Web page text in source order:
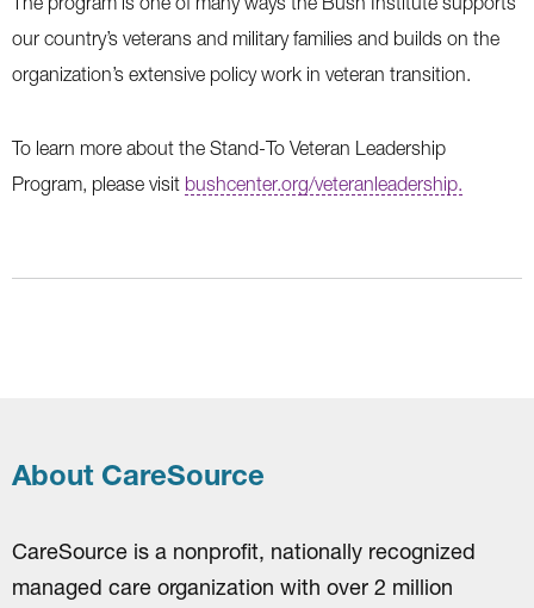
our country’s veterans and military families and builds on the
organization’s extensive policy work in veteran transition.
To learn more about the Stand-To Veteran Leadership
Program, please visit bushcenter.org/veteranleadership.
About CareSource
CareSource is a nonprofit, nationally recognized
managed care organization with over 2 million